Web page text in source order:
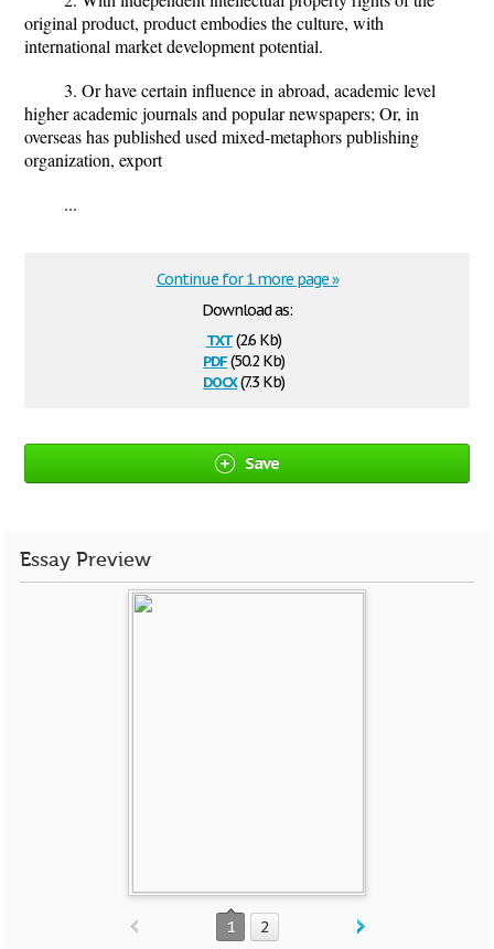
original product, product embodies the culture, with
international market development potential.
3. Or have certain influence in abroad, academic level
higher academic journals and popular newspapers; Or, in
overseas has published used mixed-metaphors publishing
organization, export
...
Download as:
txt(2.6 Kb)
pdf(50.2 Kb)
docx(7.3 Kb)
Continue for 1 more page »
Save
Essay Preview
1 2